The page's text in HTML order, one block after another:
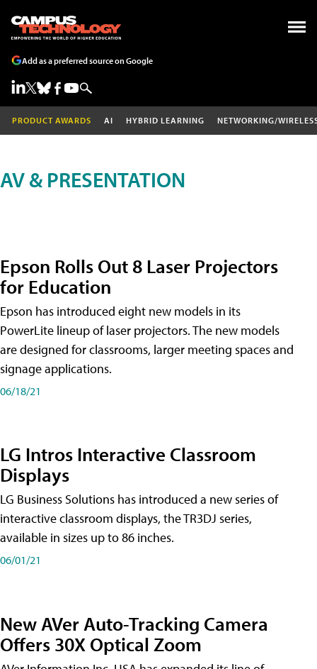
Add as a preferred source on Google
PRODUCT AWARDS AI HYBRID LEARNING NETWORKING/
AV & PRESENTATION
Epson Rolls Out 8 Laser Projectors
for Education
Epson has introduced eight new models in its
PowerLite lineup of laser projectors. The new models
are designed for classrooms, larger meeting spaces and
signage applications.
06/18/21
LG Intros Interactive Classroom
Displays
LG Business Solutions has introduced a new series of
interactive classroom displays, the TR3DJ series,
available in sizes up to 86 inches.
06/01/21
New AVer Auto-Tracking Camera
Offers 30X Optical Zoom